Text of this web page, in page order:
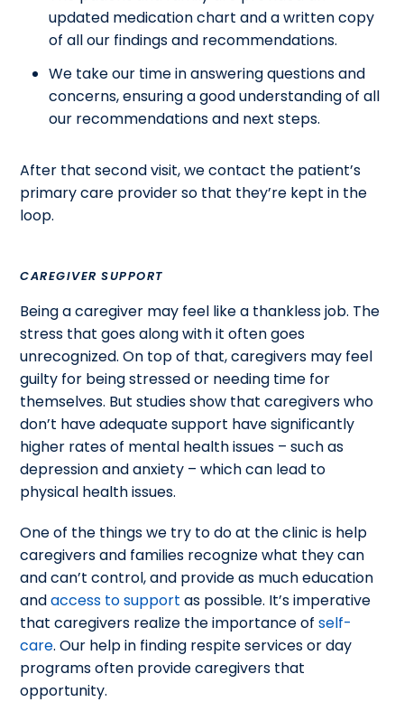
updated medication chart and a written copy
of all our findings and recommendations.
We take our time in answering questions and
concerns, ensuring a good understanding of all
our recommendations and next steps.
After that second visit, we contact the patient’s
primary care provider so that they’re kept in the
loop.
CAREGIVER SUPPORT
Being a caregiver may feel like a thankless job. The
stress that goes along with it often goes
unrecognized. On top of that, caregivers may feel
guilty for being stressed or needing time for
themselves. But studies show that caregivers who
don’t have adequate support have significantly
higher rates of mental health issues – such as
depression and anxiety – which can lead to
physical health issues.
One of the things we try to do at the clinic is help
caregivers and families recognize what they can
and can’t control, and provide as much education
andaccess to supportas possible. It’s imperative
that caregivers realize the importance ofself-
care. Our help in finding respite services or day
programs often provide caregivers that
opportunity.